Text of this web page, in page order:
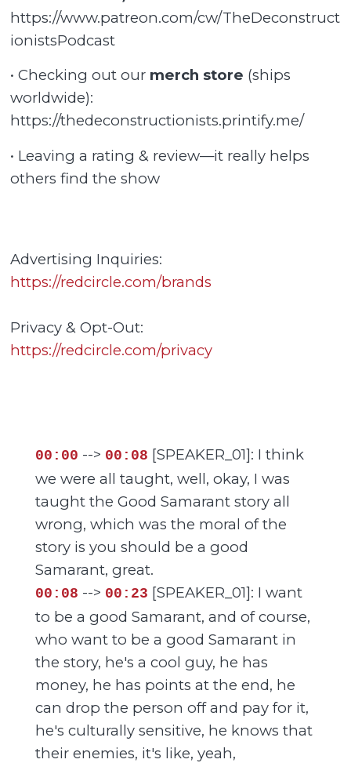
https://www.patreon.com/cw/TheDeconstruct
ionistsPodcast
• Checking out our merch store (ships
worldwide):
https://thedeconstructionists.printify.me/
• Leaving a rating & review—it really helps
others find the show
Advertising Inquiries:
https://redcircle.com/brands
Privacy & Opt-Out:
https://redcircle.com/privacy
00:00 --> 00:08 [SPEAKER_01]: I think
we were all taught, well, okay, I was
taught the Good Samarant story all
wrong, which was the moral of the
story is you should be a good
Samarant, great.
00:08 --> 00:23 [SPEAKER_01]: I want
to be a good Samarant, and of course,
who want to be a good Samarant in
the story, he's a cool guy, he has
money, he has points at the end, he
can drop the person off and pay for it,
he's culturally sensitive, he knows that
their enemies, it's like, yeah,